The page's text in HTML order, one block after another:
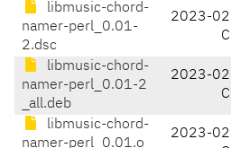
libmusic-chord-
namer-perl_0.01-
2.dsc
2023-
libmusic-chord-
namer-perl_0.01-2
_all.deb
2023-
libmusic-chord-
namer-perl_0.01.o
2023-